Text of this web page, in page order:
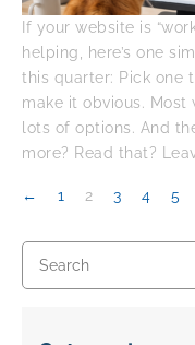
If your website is
helping, here’s one
this quarter: Pick one
make it obvious.
lots of options. And
more? Read that?
← 1 2 3 4 5